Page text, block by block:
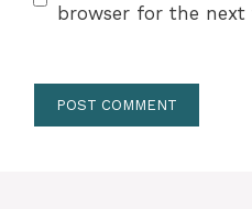
browser for the